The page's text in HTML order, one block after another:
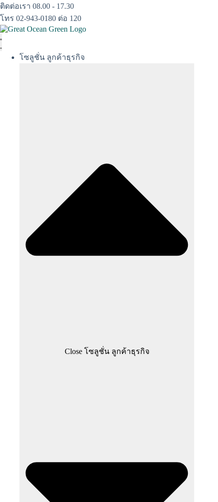
Skip
to
content
ติดต่อเรา 08.00 - 17.30
โทร 02-943-0180 ต่อ 120
โซลูชั่น ลูกค้าธุรกิจ
Close โซลูชั่น ลูกค้าธุรกิจ